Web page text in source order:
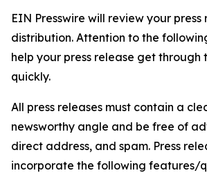
EIN Presswire will review your press
distribution. Attention to the
help your press release get through
quickly.
All press releases must contain a
newsworthy angle and be free of
direct address, and spam. Press
incorporate the following features/